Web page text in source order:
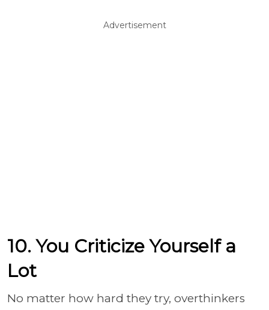
Advertisement
10. You Criticize Yourself a
Lot
No matter how hard they try, overthinkers